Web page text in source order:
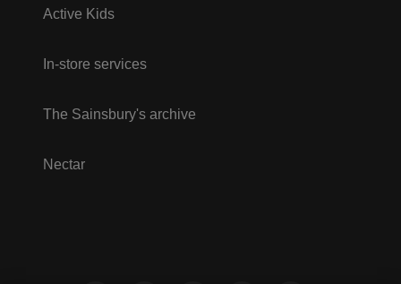
Active Kids
In-store services
The Sainsbury's archive
Nectar